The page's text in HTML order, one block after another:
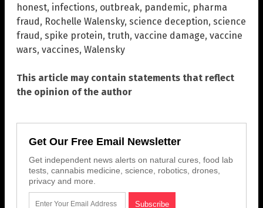
honest, infections, outbreak, pandemic, pharma
fraud, Rochelle Walensky, science deception, science
fraud, spike protein, truth, vaccine damage, vaccine
wars, vaccines, Walensky
This article may contain statements that reflect
the opinion of the author
Get Our Free Email Newsletter
Get independent news alerts on natural cures, food lab
tests, cannabis medicine, science, robotics, drones,
privacy and more.